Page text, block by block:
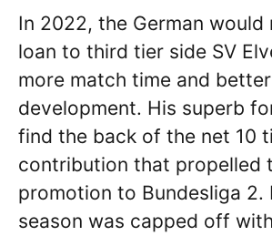
In 2022, the German would
loan to third tier side SV
more match time and better
development. His superb
find the back of the net 10
contribution that propelled
promotion to Bundesliga 2.
season was capped off